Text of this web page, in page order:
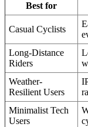
Best for
Casual Cyclists
Long-Distance
Riders
Weather-
Resilient Users
Minimalist Tech
Users